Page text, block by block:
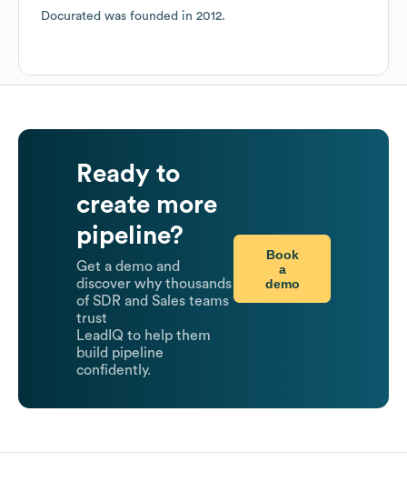
Docurated was founded in 2012.
Ready to
create more
pipeline?
Get a demo and
discover why thousands
of SDR and Sales teams
trust
LeadIQ to help them
build pipeline
confidently.
Book
a
demo